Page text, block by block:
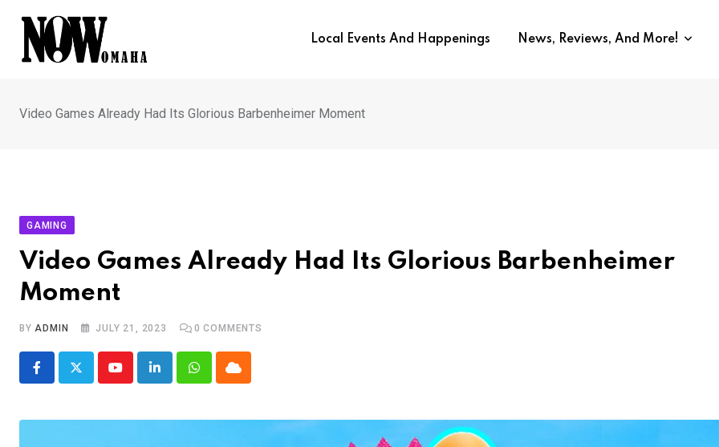
content
Local Events And Happenings News, Reviews, And More!
Video Games Already Had Its Glorious Barbenheimer Moment
GAMING
Video Games Already Had Its Glorious Barbenheimer
Moment
BYADMIN JULY 21, 2023 0 COMMENTS
YoutubeLinkedInWhatsappCloud